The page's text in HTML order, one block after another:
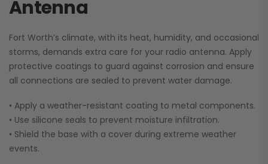
Antenna
Fort Worth’s climate, with its heat, humidity, and occasional
storms, demands extra care for your radio antenna. Apply
protective coatings to guard against corrosion and ensure
all connections are sealed to prevent water damage.
• Apply a weather-resistant coating to metal components.
• Use silicone seals to prevent moisture infiltration.
• Shield the base with a cover during extreme weather
events.